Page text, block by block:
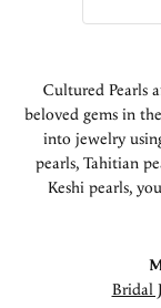
Cultured Pearls
beloved gems in
into jewelry
pearls, Tahitian
Keshi pearls,
Bridal